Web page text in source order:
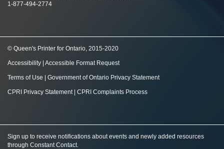
1-877-494-2774
© Queen's Printer for Ontario, 2015-2020
Accessibility Accessible Format Request
Terms of Use Government of Ontario Privacy Statement
CPRI Privacy Statement| CPRI Complaints Process
Sign up to receive notifications about events and newly added resources
through Constant Contact.